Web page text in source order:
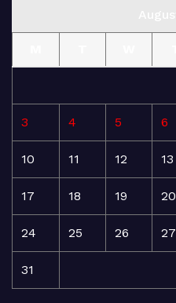
3 4 5 6
10 11 12 13
17 18 19 20
24 25 26 27
31